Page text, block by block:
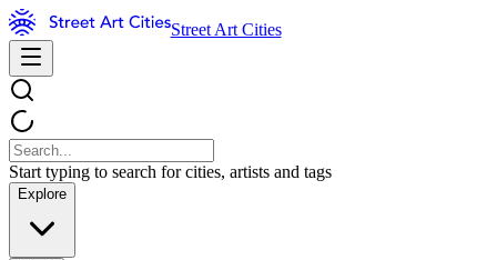
Street Art Cities
Start typing to search for cities, artists and tags
Explore